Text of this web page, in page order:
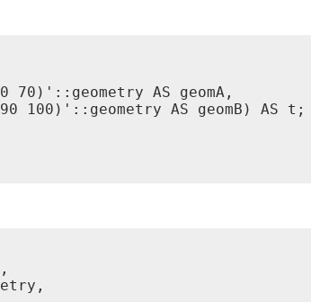
70)'::geometry AS geomA,
100)'::geometry AS geomB) AS t;